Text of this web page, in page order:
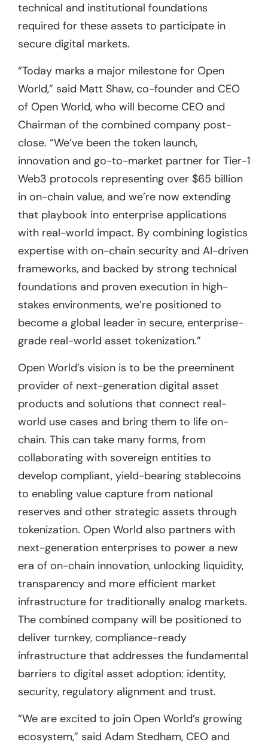
technical and institutional foundations
required for these assets to participate in
secure digital markets.
“Today marks a major milestone for Open
World,” said Matt Shaw, co-founder and CEO
of Open World, who will become CEO and
Chairman of the combined company post-
close. “We’ve been the token launch,
innovation and go-to-market partner for Tier-1
Web3 protocols representing over $65 billion
in on-chain value, and we’re now extending
that playbook into enterprise applications
with real-world impact. By combining logistics
expertise with on-chain security and AI-driven
frameworks, and backed by strong technical
foundations and proven execution in high-
stakes environments, we’re positioned to
become a global leader in secure, enterprise-
grade real-world asset tokenization.”
Open World’s vision is to be the preeminent
provider of next-generation digital asset
products and solutions that connect real-
world use cases and bring them to life on-
chain. This can take many forms, from
collaborating with sovereign entities to
develop compliant, yield-bearing stablecoins
to enabling value capture from national
reserves and other strategic assets through
tokenization. Open World also partners with
next-generation enterprises to power a new
era of on-chain innovation, unlocking liquidity,
transparency and more efficient market
infrastructure for traditionally analog markets.
The combined company will be positioned to
deliver turnkey, compliance-ready
infrastructure that addresses the fundamental
barriers to digital asset adoption: identity,
security, regulatory alignment and trust.
“We are excited to join Open World’s growing
ecosystem,” said Adam Stedham, CEO and